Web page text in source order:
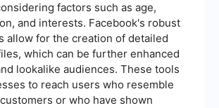
factors such as age,
and interests. Facebook's robust
allow for the creation of detailed
which can be further enhanced
lookalike audiences. These tools
to reach users who resemble
or who have shown